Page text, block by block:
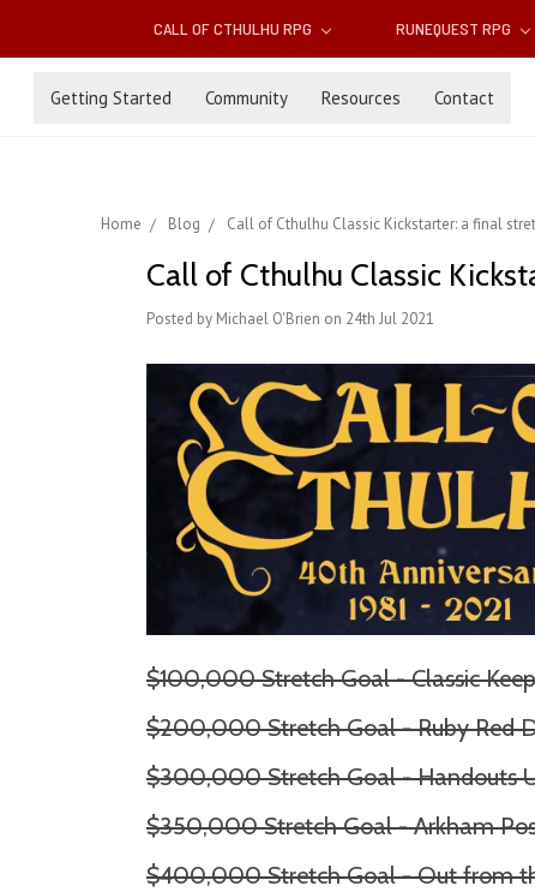
CALL OF CTHULHU RPG RUNEQUEST RPG
Getting Started Community Resources Contact
Home Blog Call of Cthulhu Classic Kickstarter: a final
Call of Cthulhu Classic
Posted by Michael O'Brien on 24th Jul 2021
$100,000 Stretch Goal - Classic
$200,000 Stretch Goal - Ruby Red
$300,000 Stretch Goal - Handouts
$350,000 Stretch Goal - Arkham
$400,000 Stretch Goal - Out from